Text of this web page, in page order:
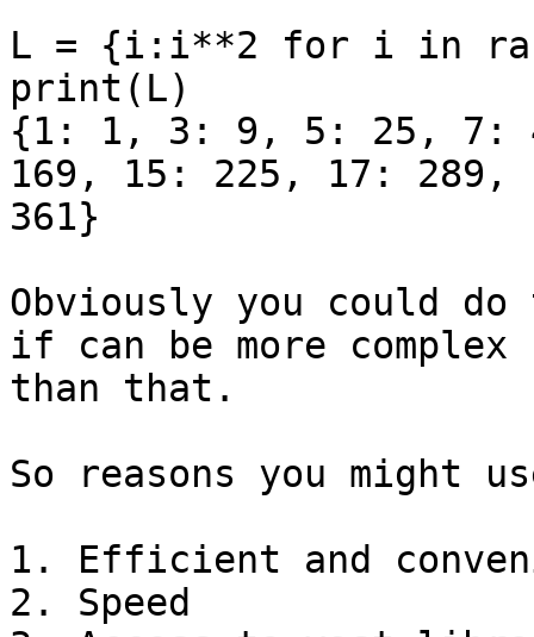
L = {i:i**2 for i in
print(L)
{1: 1, 3: 9, 5: 25, 7:
169, 15: 225, 17: 289,
361}
Obviously you could
if can be more complex
than that.
So reasons you might
1. Efficient and
2. Speed